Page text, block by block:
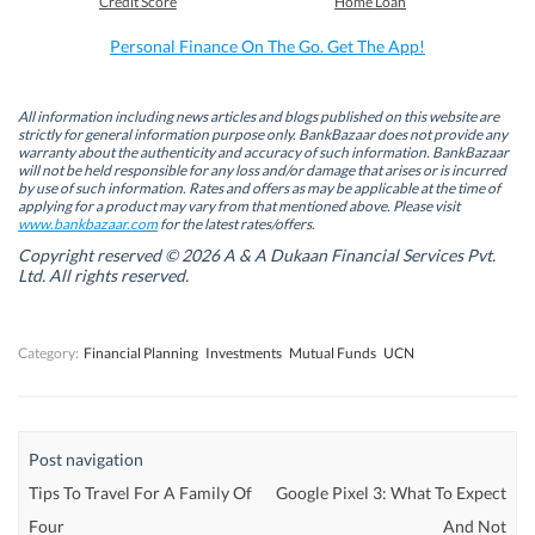
n
s
i
n
n
e
w
w
i
n
d
o
d
(
n
s
i
n
n
e
w
w
i
n
d
o
(
O
s
i
n
n
e
w
w
i
d
o
w
p
(
n
s
i
n
n
e
w
w
n
d
Personal Finance On The Go. Get The App!
All information including news articles and blogs published on this website are
strictly for general information purpose only. BankBazaar does not provide any
warranty about the authenticity and accuracy of such information. BankBazaar
will not be held responsible for any loss and/or damage that arises or is incurred
by use of such information. Rates and offers as may be applicable at the time of
applying for a product may vary from that mentioned above. Please visit
www.bankbazaar.comfor the latest rates/offers.
Copyright reserved © 2026 A & A Dukaan Financial Services Pvt.
Ltd. All rights reserved.
Category: Financial Planning Investments Mutual Funds UCN
Post navigation
Tips To Travel For A Family Of
Four
Google Pixel 3: What To Expect
And Not